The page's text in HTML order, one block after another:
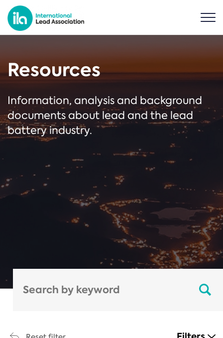
Resources
Information, analysis and background
documents about lead and the lead
battery industry.